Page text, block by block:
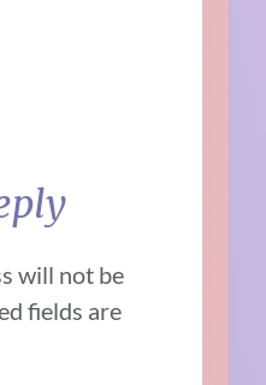
will not be
fields are